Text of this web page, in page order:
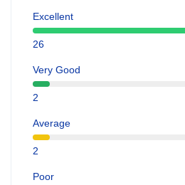
Excellent
26
Very Good
2
Average
2
Poor